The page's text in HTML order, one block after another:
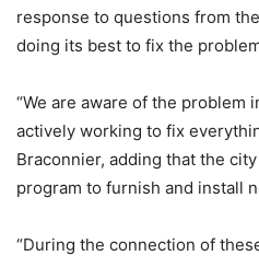
response to questions from
doing its best to fix the
“We are aware of the problem
actively working to fix
Braconnier, adding that the
program to furnish and install
“During the connection of